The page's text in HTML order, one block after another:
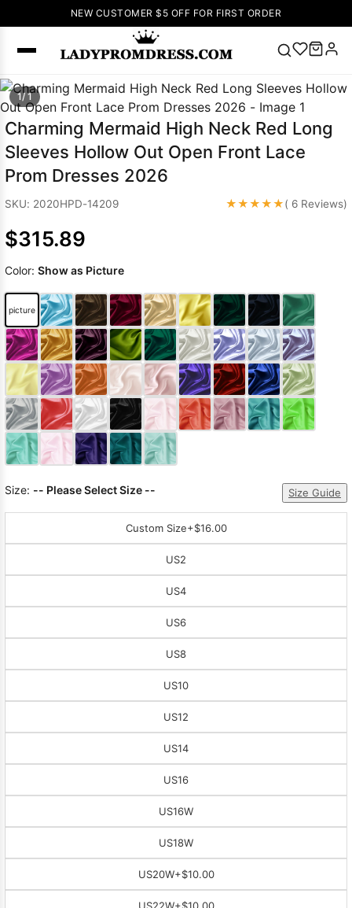
NEW CUSTOMER $5 OFF FOR FIRST ORDER
Popular
Right Now
🔥
V Neck Prom
Dress 🔥Lace-
Dresses
Dresses Pink
Prom Dress
Green Prom
Dress Long
Sleeve Prom
Dresses Prom
Dresses Prom
DressesLace
1/ 1
Charming Mermaid High Neck Red Long
Sleeves Hollow Out Open Front Lace
Prom Dresses 2026
SKU: 2020HPD-14209 ★★★★★( 6 Reviews)
$315.89
Color: Show as Picture
picture
Size: -- Please Select Size -- Size Guide
Custom Size+$16.00
US2
US4
US6
US8
US10
US12
US14
US16
US16W
US18W
US20W+$10.00
US22W+$10.00